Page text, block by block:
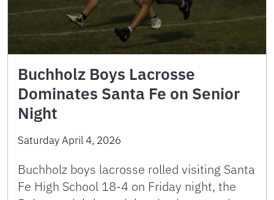
Buchholz Boys Lacrosse
Dominates Santa Fe on Senior
Night
Saturday April 4, 2026
Buchholz boys lacrosse rolled visiting Santa
Fe High School 18-4 on Friday night, the